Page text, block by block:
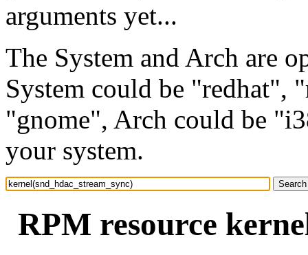
arguments yet...
The System and Arch are
System could be "redhat",
"gnome", Arch could be
your system.
RPM resource